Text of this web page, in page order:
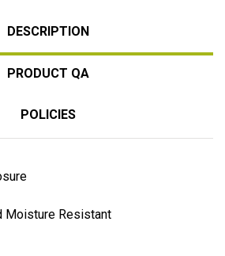
DESCRIPTION
PRODUCT QA
POLICIES
Moisture Resistant